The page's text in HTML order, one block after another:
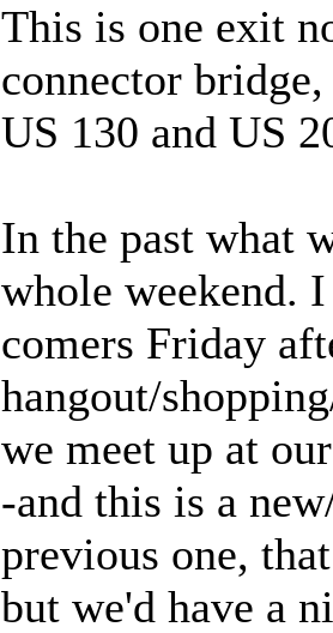
This is one exit
connector
US 130 and US
In the past what
whole weekend.
comers Friday
hangout/
we meet up at
-and this is a
previous one,
but we'd have a